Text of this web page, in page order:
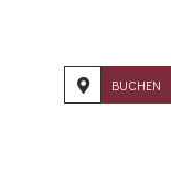
BUCHEN